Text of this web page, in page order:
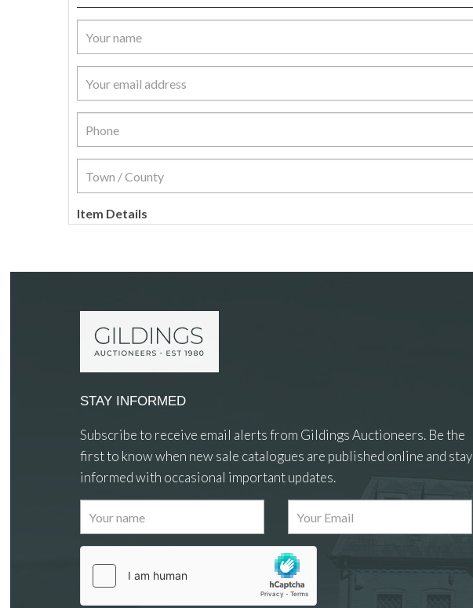
Item Details
Images
STAY INFORMED
Subscribe to receive email alerts from Gildings Auctioneers. Be the
first to know when new sale catalogues are published online and stay
informed with occasional important updates.